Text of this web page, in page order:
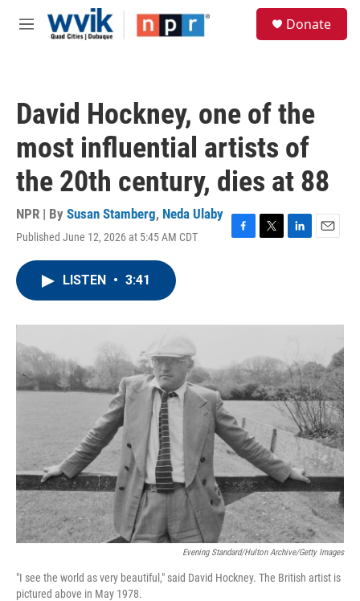
Skip to main content
M
Donate
David Hockney, one of the
most influential artists of
the 20th century, dies at 88
NPR | By Susan Stamberg, Neda Ulaby
Published June 12, 2026 at 5:45 AM CDT
F
o
T
r
L
I
E
LISTEN • 3:41
Evening Standard/Hulton Archive/Getty Images
"I see the world as very beautiful," said David Hockney. The British artist is
pictured above in May 1978.